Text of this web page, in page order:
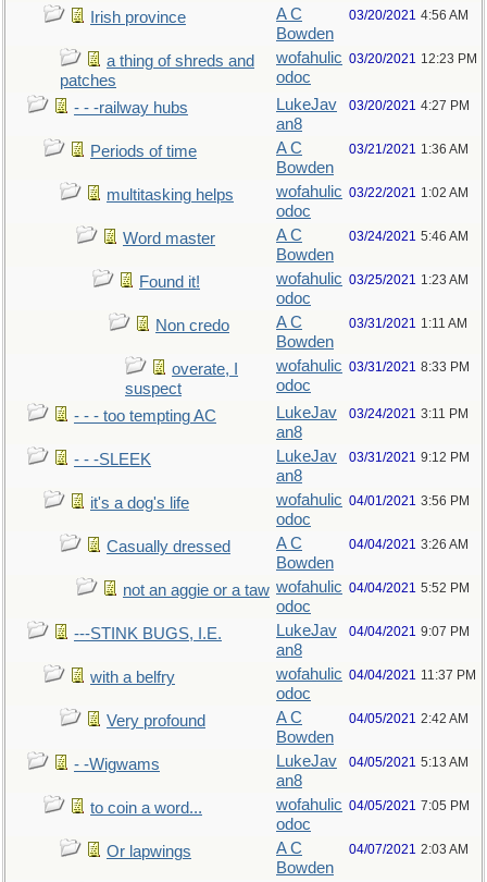
Irish province
A C
Bowden
03/20/2021 4:56 AM
a thing of shreds and
patches
wofahulic
odoc
03/20/2021 12:23 PM
- - -railway hubs
LukeJav
an8
03/20/2021 4:27 PM
Periods of time
A C
Bowden
03/21/2021 1:36 AM
multitasking helps
wofahulic
odoc
03/22/2021 1:02 AM
Word master
A C
Bowden
03/24/2021 5:46 AM
Found it!
wofahulic
odoc
03/25/2021 1:23 AM
Non credo
A C
Bowden
03/31/2021 1:11 AM
overate, I
suspect
wofahulic
odoc
03/31/2021 8:33 PM
- - - too tempting AC
LukeJav
an8
03/24/2021 3:11 PM
- - -SLEEK
LukeJav
an8
03/31/2021 9:12 PM
it's a dog's life
wofahulic
odoc
04/01/2021 3:56 PM
Casually dressed
A C
Bowden
04/04/2021 3:26 AM
not an aggie or a taw wofahulic
odoc
04/04/2021 5:52 PM
---STINK BUGS, I.E.
LukeJav
an8
04/04/2021 9:07 PM
with a belfry
wofahulic
odoc
04/04/2021 11:37 PM
Very profound
A C
Bowden
04/05/2021 2:42 AM
- -Wigwams
LukeJav
an8
04/05/2021 5:13 AM
to coin a word...
wofahulic
odoc
04/05/2021 7:05 PM
Or lapwings
A C
Bowden
04/07/2021 2:03 AM